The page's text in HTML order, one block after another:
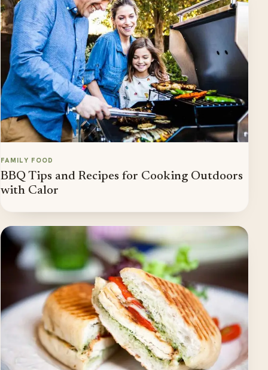
FAMILY FOOD
BBQ Tips and Recipes for Cooking Outdoors
with Calor